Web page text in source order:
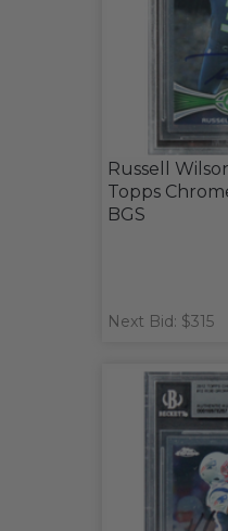
Russell
Topps
BGS
Next Bid: $315